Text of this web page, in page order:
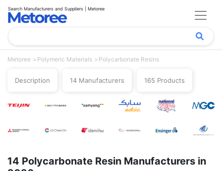
Search Manufacturers and Suppliers | Metoree
Metoree Polymeric Materials Polycarbonate Resins
Description 14 Manufacturers 165 Products
14 Polycarbonate Resin Manufacturers in